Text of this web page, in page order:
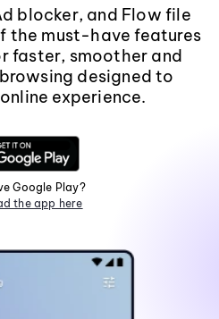
blocker, and Flow file
the must-have features
faster, smoother and
designed to
experience.
Google Play?
the app here